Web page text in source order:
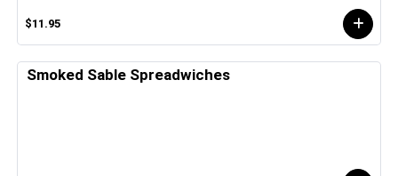
$11.95
Smoked Sable Spreadwiches